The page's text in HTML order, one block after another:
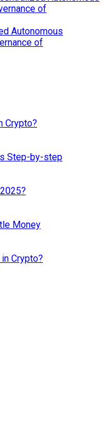
Autonomous
of
Crypto?
Step-by-step
Money
Crypto?